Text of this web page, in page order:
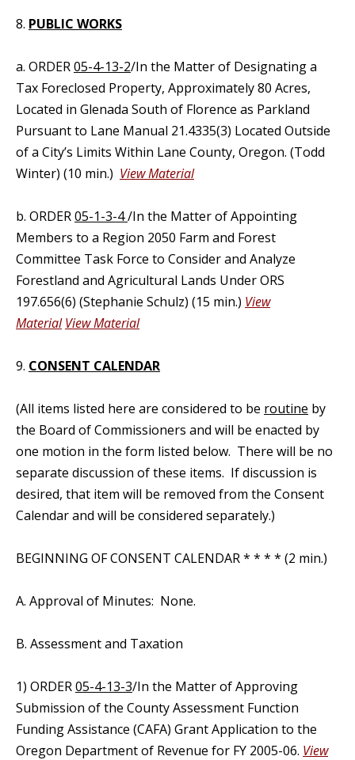
8. PUBLIC WORKS
a. ORDER05-4-13-2/In the Matter of Designating a
Tax Foreclosed Property, Approximately 80 Acres,
Located in Glenada South of Florence as Parkland
Pursuant to Lane Manual 21.4335(3) Located Outside
of a City’s Limits Within Lane County, Oregon. (Todd
Winter) (10 min.) View Material
b. ORDER05-1-3-4/In the Matter of Appointing
Members to a Region 2050 Farm and Forest
Committee Task Force to Consider and Analyze
Forestland and Agricultural Lands Under ORS
197.656(6) (Stephanie Schulz) (15 min.) View
Material View Material
9. CONSENT CALENDAR
(All items listed here are considered to be routine by
the Board of Commissioners and will be enacted by
one motion in the form listed below. There will be no
separate discussion of these items. If discussion is
desired, that item will be removed from the Consent
Calendar and will be considered separately.)
BEGINNING OF CONSENT CALENDAR * * * * (2 min.)
A. Approval of Minutes: None.
B. Assessment and Taxation
1) ORDER05-4-13-3/In the Matter of Approving
Submission of the County Assessment Function
Funding Assistance (CAFA) Grant Application to the
Oregon Department of Revenue for FY 2005-06. View